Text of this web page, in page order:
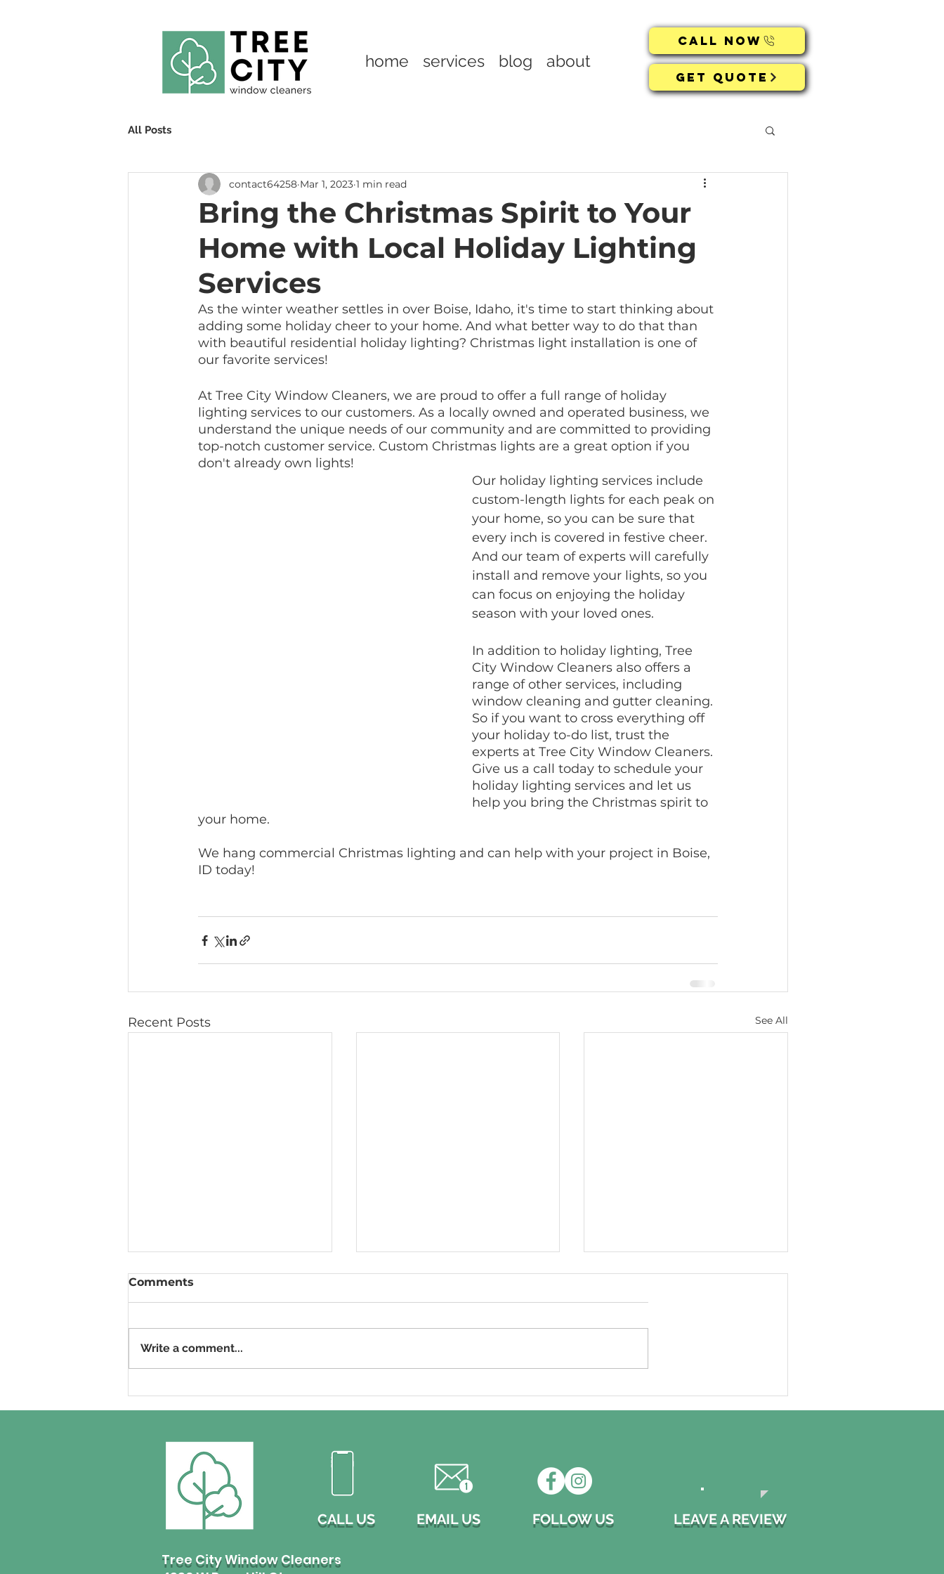
home services blog about
Call Now
Get Quote
All Posts
Bring the Christmas Spirit to Your
Home with Local Holiday Lighting
Services
contact64258 Mar 1, 2023 1 min read
As the winter weather settles in over Boise, Idaho, it's time to start thinking about
adding some holiday cheer to your home. And what better way to do that than
with beautiful residential holiday lighting? Christmas light installation is one of
our favorite services!
At Tree City Window Cleaners, we are proud to offer a full range of holiday
lighting services to our customers. As a locally owned and operated business, we
understand the unique needs of our community and are committed to providing
top-notch customer service. Custom Christmas lights are a great option if you
don't already own lights!
Our holiday lighting services include
custom-length lights for each peak on
your home, so you can be sure that
every inch is covered in festive cheer.
And our team of experts will carefully
install and remove your lights, so you
can focus on enjoying the holiday
season with your loved ones.
In addition to holiday lighting, Tree
City Window Cleaners also offers a
range of other services, including
window cleaning and gutter cleaning.
So if you want to cross everything off
your holiday to-do list, trust the
experts at Tree City Window Cleaners.
Give us a call today to schedule your
holiday lighting services and let us
help you bring the Christmas spirit to
your home.
We hang commercial Christmas lighting and can help with your project in Boise,
ID today!
Recent Posts See All
Comments
Write a comment...
CALL US EMAIL US FOLLOW US LEAVE A REVIEW
Tree City Window Cleaners